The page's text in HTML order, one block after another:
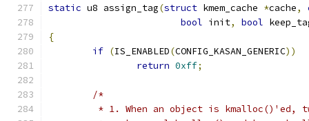
static u8 assign_tag(struct kmem_cache *cache,
bool init, bool
{
if (IS_ENABLED(CONFIG_KASAN_GENERIC))
return 0xff;
/*
* 1. When an object is kmalloc()'ed,